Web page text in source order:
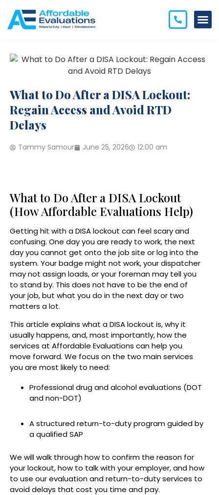
What to Do After a DISA Lockout:
Regain Access and Avoid RTD
Delays
Tammy Samour June 25, 2026 12:00 am
What to Do After a DISA Lockout
(How Affordable Evaluations Help)
Getting hit with a DISA lockout can feel scary and
confusing. One day you are ready to work, the next
day you cannot get onto the job site or log into the
system. Your badge might not work, your dispatcher
may not assign loads, or your foreman may tell you
to stand by. This does not have to be the end of
your job, but what you do in the next day or two
matters a lot.
This article explains what a DISA lockout is, why it
usually happens, and, most importantly, how the
services at Affordable Evaluations can help you
move forward. We focus on the two main services
you are most likely to need:
Professional drug and alcohol evaluations (DOT
and non-DOT)
A structured return-to-duty program guided by
a qualified SAP
We will walk through how to confirm the reason for
your lockout, how to talk with your employer, and how
to use our evaluation and return-to-duty services to
avoid delays that cost you time and pay.